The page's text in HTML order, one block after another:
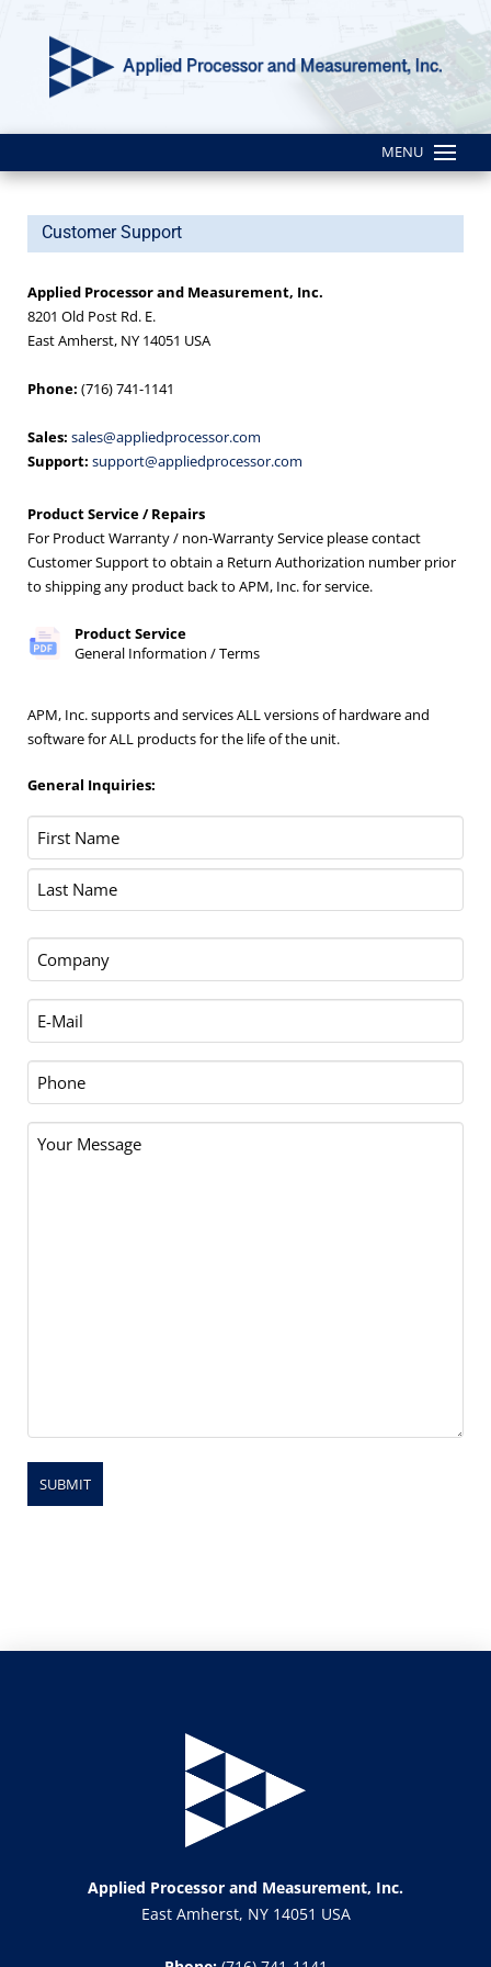
MENU
Customer Support
Applied Processor and Measurement, Inc.
8201 Old Post Rd. E.
East Amherst, NY 14051 USA
Phone: (716) 741-1141
Sales: sales@appliedprocessor.com
Support: support@appliedprocessor.com
Product Service / Repairs
For Product Warranty / non-Warranty Service please contact
Customer Support to obtain a Return Authorization number prior
to shipping any product back to APM, Inc. for service.
Product Service
General Information / Terms
APM, Inc. supports and services ALL versions of hardware and
software for ALL products for the life of the unit.
General Inquiries:
Name
(Required)
First
Company
Email
(Required)
Phone
Your
Applied Processor and Measurement, Inc.
East Amherst, NY 14051 USA